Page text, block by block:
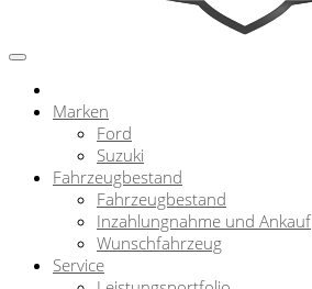
Marken
Ford
Suzuki
Fahrzeugbestand
Fahrzeugbestand
Inzahlungnahme und Ankauf
Wunschfahrzeug
Service